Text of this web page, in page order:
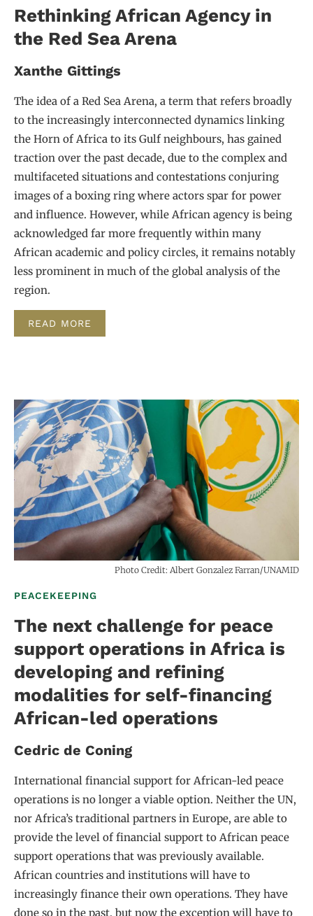
Rethinking African Agency in
the Red Sea Arena
Xanthe Gittings
The idea of a Red Sea Arena, a term that refers broadly
to the increasingly interconnected dynamics linking
the Horn of Africa to its Gulf neighbours, has gained
traction over the past decade, due to the complex and
multifaceted situations and contestations conjuring
images of a boxing ring where actors spar for power
and influence. However, while African agency is being
acknowledged far more frequently within many
African academic and policy circles, it remains notably
less prominent in much of the global analysis of the
region.
READ MORE
Photo Credit: Albert Gonzalez Farran/UNAMID
PEACEKEEPING
The next challenge for peace
support operations in Africa is
developing and refining
modalities for self-financing
African-led operations
Cedric de Coning
International financial support for African-led peace
operations is no longer a viable option. Neither the UN,
nor Africa’s traditional partners in Europe, are able to
provide the level of financial support to African peace
support operations that was previously available.
African countries and institutions will have to
increasingly finance their own operations. They have
done so in the past, but now the exception will have to